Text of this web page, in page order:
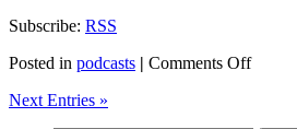
Subscribe: RSS
Posted in podcasts | Comments Offon
Next Entries »